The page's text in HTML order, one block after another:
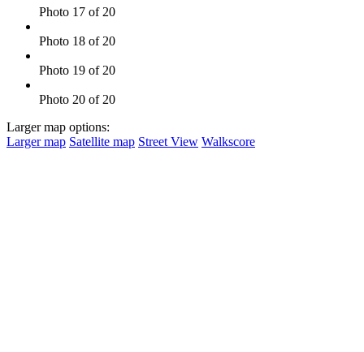
Photo 17 of 20
Photo 18 of 20
Photo 19 of 20
Photo 20 of 20
Larger map options:
Larger map Satellite map Street View Walkscore